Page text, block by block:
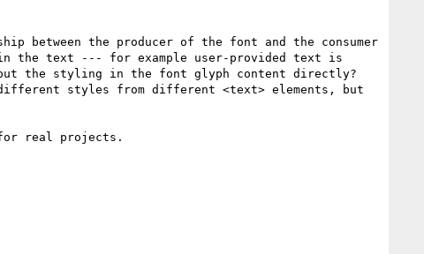
between the producer of the font and the consumer
the text --- for example user-provided text is
the styling in the font glyph content directly?
styles from different <text> elements, but
for real projects.